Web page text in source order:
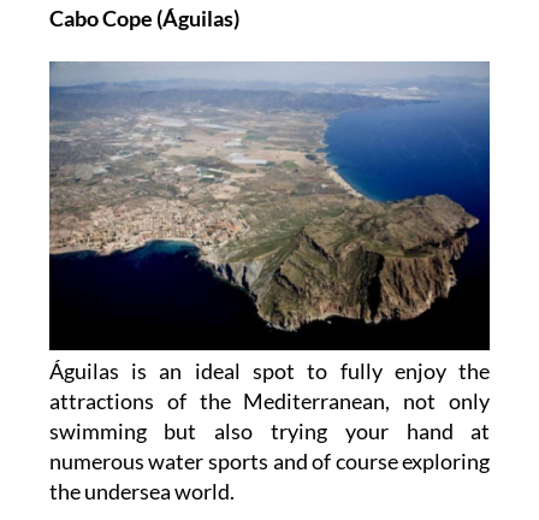
Cabo Cope (Águilas)
Águilas is an ideal spot to fully enjoy the
attractions of the Mediterranean, not only
swimming but also trying your hand at
numerous water sports and of course exploring
the undersea world.